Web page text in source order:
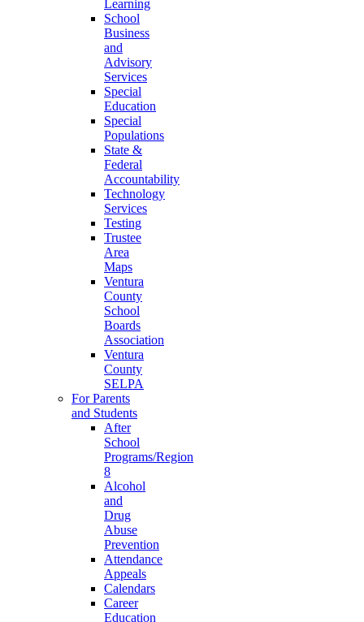
Learning
School
Business
and
Advisory
Services
Special
Education
Special
Populations
State &
Federal
Accountability
Technology
Services
Testing
Trustee
Area
Maps
Ventura
County
School
Boards
Association
Ventura
County
SELPA
For Parents
and Students
After
School
Programs/Region
8
Alcohol
and
Drug
Abuse
Prevention
Attendance
Appeals
Calendars
Career
Education